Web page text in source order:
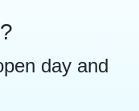
day and